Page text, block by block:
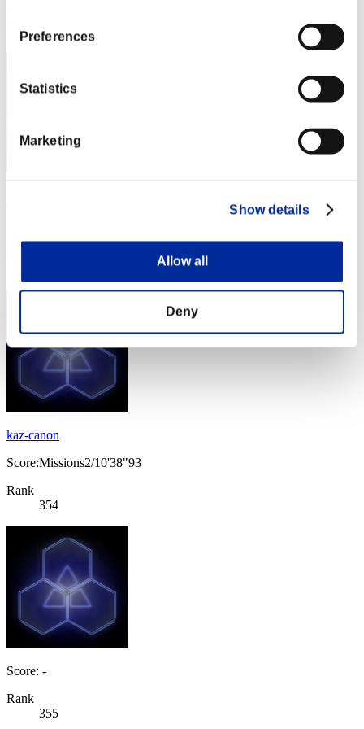
Preferences
Statistics
Marketing
Show details
Allow all
Deny
352
kaz-canon
Score:Missions2/10'38"93
Rank
354
Score: -
Rank
355